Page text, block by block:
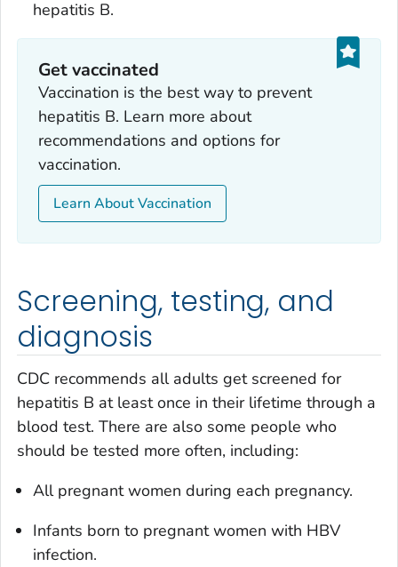
hepatitis B.
Get vaccinated
Vaccination is the best way to prevent
hepatitis B. Learn more about
recommendations and options for
vaccination.
Learn About Vaccination
Screening, testing, and
diagnosis
CDC recommends all adults get screened for
hepatitis B at least once in their lifetime through a
blood test. There are also some people who
should be tested more often, including:
All pregnant women during each pregnancy.
Infants born to pregnant women with HBV
infection.